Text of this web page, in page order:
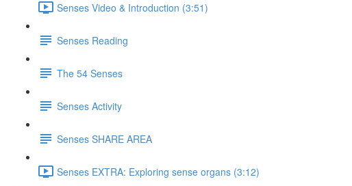
Senses Video & Introduction (3:51)
Senses Reading
The 54 Senses
Senses Activity
Senses SHARE AREA
Senses EXTRA: Exploring sense organs (3:12)